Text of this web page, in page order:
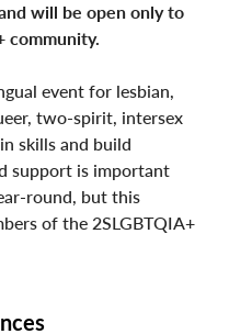
will be open only to
community.
event for lesbian,
two-spirit, intersex
skills and build
support is important
round, but this
of the 2SLGBTQIA+